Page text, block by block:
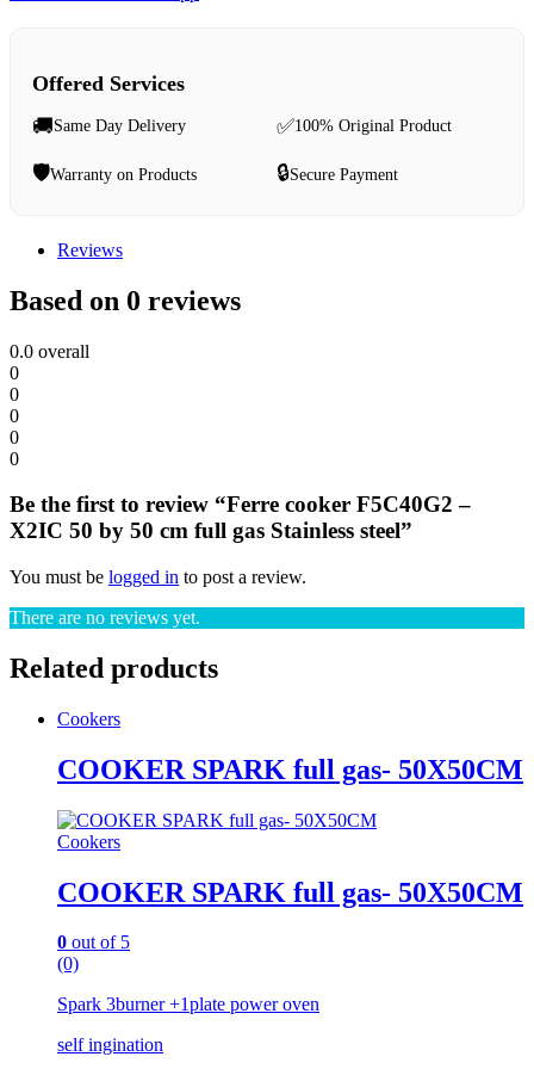
Offered Services
🚚Same Day Delivery ✅100% Original Product
🛡️Warranty on Products 🔒Secure Payment
Reviews
Based on 0 reviews
0.0 overall
0
0
0
0
0
Be the first to review “Ferre cooker F5C40G2 –
X2IC 50 by 50 cm full gas Stainless steel”
You must be logged in to post a review.
There are no reviews yet.
Related products
Cookers
COOKER SPARK full gas- 50X50CM
Cookers
COOKER SPARK full gas- 50X50CM
0 out of 5
(0)
Spark 3burner +1plate power oven
self ingination